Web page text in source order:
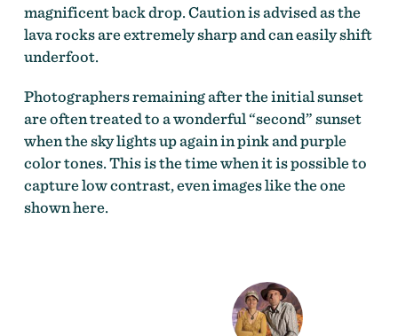
magnificent back drop. Caution is advised as the
lava rocks are extremely sharp and can easily shift
underfoot.
Photographers remaining after the initial sunset
are often treated to a wonderful “second” sunset
when the sky lights up again in pink and purple
color tones. This is the time when it is possible to
capture low contrast, even images like the one
shown here.